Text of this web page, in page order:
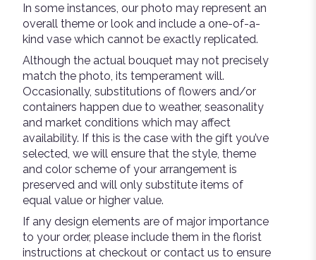
In some instances, our photo may represent an
overall theme or look and include a one-of-a-
kind vase which cannot be exactly replicated.
Although the actual bouquet may not precisely
match the photo, its temperament will.
Occasionally, substitutions of flowers and/or
containers happen due to weather, seasonality
and market conditions which may affect
availability. If this is the case with the gift you’ve
selected, we will ensure that the style, theme
and color scheme of your arrangement is
preserved and will only substitute items of
equal value or higher value.
If any design elements are of major importance
to your order, please include them in the florist
instructions at checkout or contact us to ensure